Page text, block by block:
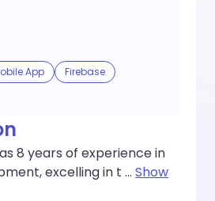
App
Firebase
8 years of experience in
excelling in t ... Show